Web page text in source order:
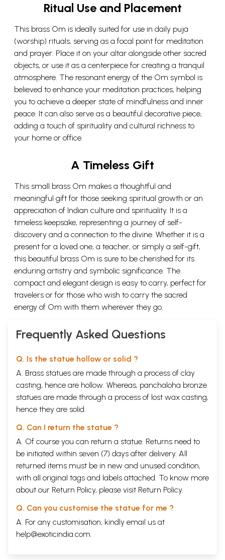
Ritual Use and Placement
This brass Om is ideally suited for use in daily puja
(worship) rituals, serving as a focal point for meditation
and prayer. Place it on your altar alongside other sacred
objects, or use it as a centerpiece for creating a tranquil
atmosphere. The resonant energy of the Om symbol is
believed to enhance your meditation practices, helping
you to achieve a deeper state of mindfulness and inner
peace. It can also serve as a beautiful decorative piece,
adding a touch of spirituality and cultural richness to
your home or office.
A Timeless Gift
This small brass Om makes a thoughtful and
meaningful gift for those seeking spiritual growth or an
appreciation of Indian culture and spirituality. It is a
timeless keepsake, representing a journey of self-
discovery and a connection to the divine. Whether it is a
present for a loved one, a teacher, or simply a self-gift,
this beautiful brass Om is sure to be cherished for its
enduring artistry and symbolic significance. The
compact and elegant design is easy to carry, perfect for
travelers or for those who wish to carry the sacred
energy of Om with them wherever they go.
Frequently Asked Questions
Q. Is the statue hollow or solid ?
A. Brass statues are made through a process of clay
casting, hence are hollow. Whereas, panchaloha bronze
statues are made through a process of lost wax casting,
hence they are solid.
Q. Can I return the statue ?
A. Of course you can return a statue. Returns need to
be initiated within seven (7) days after delivery. All
returned items must be in new and unused condition,
with all original tags and labels attached. To know more
about our Return Policy, please visit Return Policy.
Q. Can you customise the statue for me ?
A. For any customisation, kindly email us at
help@exoticindia.com.